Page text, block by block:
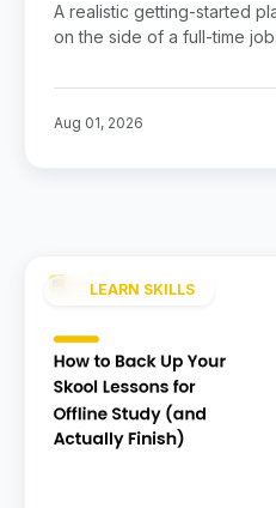
A realistic getting-started
on the side of a full-time
Aug 01, 2026
LEARN SKILLS